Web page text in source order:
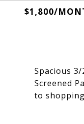
$1,800/
Spacious
Screened
to